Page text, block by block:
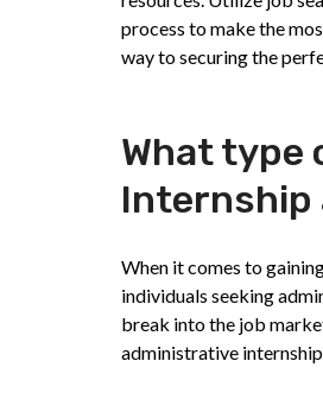
process to make the
way to securing the
What type
Internship
When it comes to
individuals seeking
break into the job
administrative